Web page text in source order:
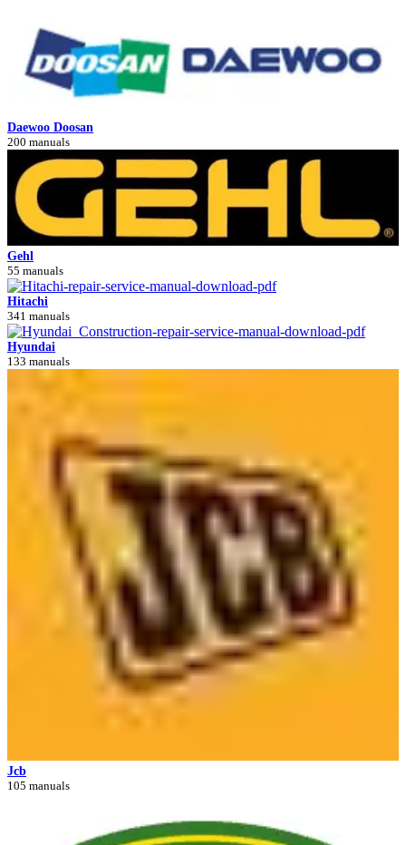
Daewoo Doosan
200 manuals
Gehl
55 manuals
Hitachi
341 manuals
Hyundai
133 manuals
Jcb
105 manuals